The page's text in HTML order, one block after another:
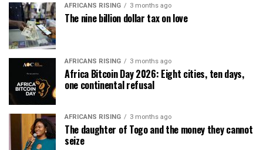
AFRICANS RISING 3 months ago
The nine billion dollar tax on love
AFRICANS RISING 3 months ago
Africa Bitcoin Day 2026: Eight cities, ten days,
one continental refusal
AFRICANS RISING 3 months ago
The daughter of Togo and the money they cannot
seize